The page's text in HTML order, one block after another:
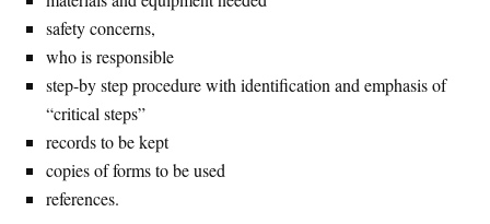
safety concerns,
who is responsible
step-by step procedure with identification and emphasis of
“critical steps”
records to be kept
copies of forms to be used
references.